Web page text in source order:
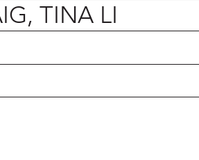
TINA LI